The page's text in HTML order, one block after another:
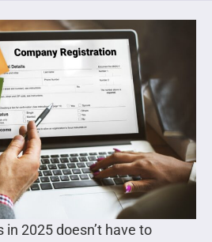
2025 doesn’t have to